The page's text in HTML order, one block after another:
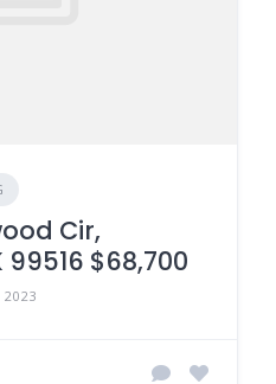
Cir,
$68,700
2023